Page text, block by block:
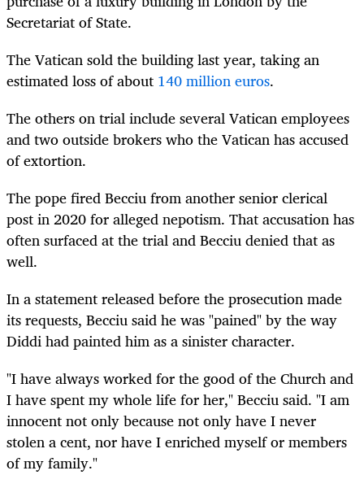
Secretariat of State.
The Vatican sold the building last year, taking an
estimated loss of about 140 million euros.
The others on trial include several Vatican employees
and two outside brokers who the Vatican has accused
of extortion.
The pope fired Becciu from another senior clerical
post in 2020 for alleged nepotism. That accusation has
often surfaced at the trial and Becciu denied that as
well.
In a statement released before the prosecution made
its requests, Becciu said he was "pained" by the way
Diddi had painted him as a sinister character.
"I have always worked for the good of the Church and
I have spent my whole life for her," Becciu said. "I am
innocent not only because not only have I never
stolen a cent, nor have I enriched myself or members
of my family."